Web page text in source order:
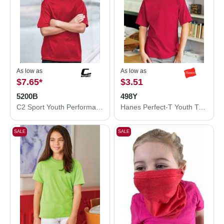
As low as
$7.65*
5200B
As low as
$3.51
498Y
Hanes Perfect-T Youth T-Shirt 498Y
SALE SALE